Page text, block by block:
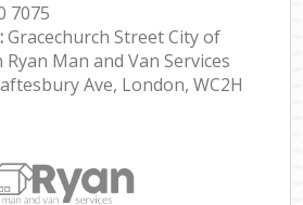
7075
Gracechurch Street City of
Man and Van Services
Ave, London, WC2H